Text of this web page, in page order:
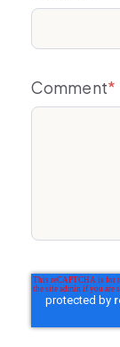
Comment*